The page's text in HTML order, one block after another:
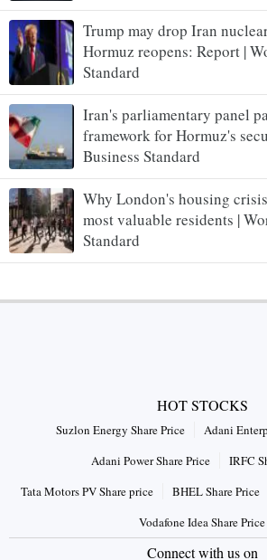
Trump may drop Iran
Hormuz reopens: Report |
Standard
Iran's parliamentary panel
framework for Hormuz's
Business Standard
Why London's housing
most valuable residents |
Standard
HOT STOCKS
Suzlon Energy Share Price
Adani
Adani Power Share Price
IRFC
Tata Motors PV Share price
BHEL Share Price
Vodafone Idea Share Price
Connect with us on